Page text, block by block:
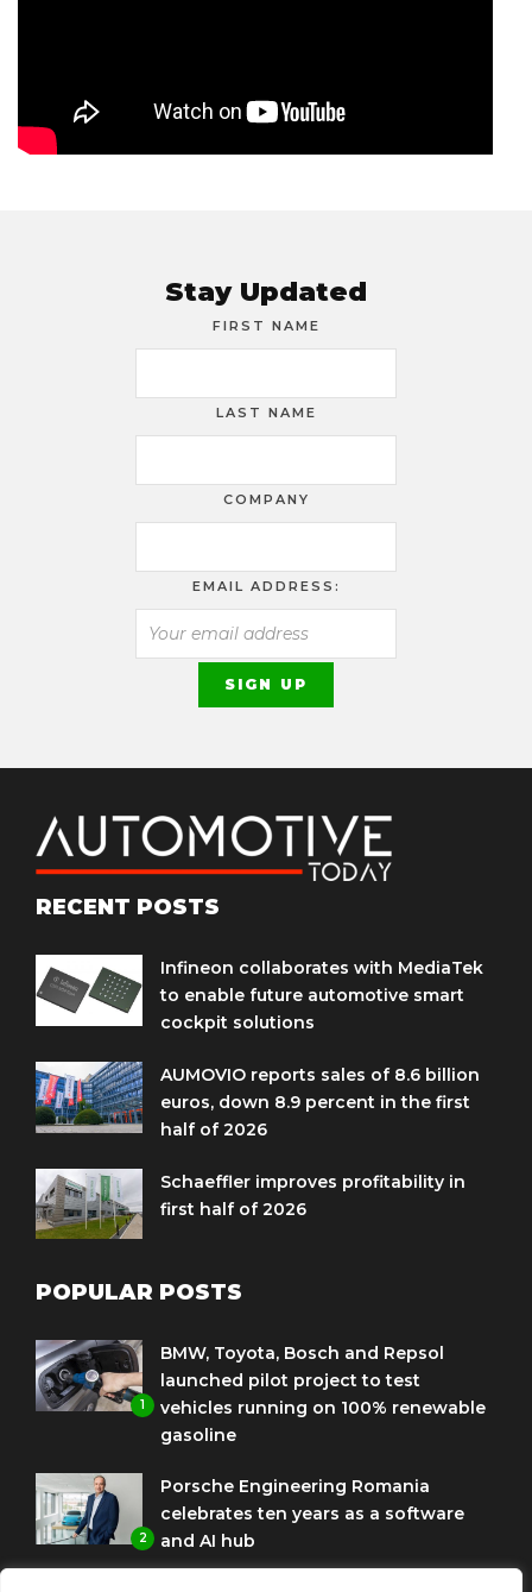
Stay Updated
FIRST NAME
LAST NAME
COMPANY
EMAIL ADDRESS:
RECENT POSTS
Infineon collaborates with MediaTek
to enable future automotive smart
cockpit solutions
AUMOVIO reports sales of 8.6 billion
euros, down 8.9 percent in the first
half of 2026
Schaeffler improves profitability in
first half of 2026
POPULAR POSTS
1
BMW, Toyota, Bosch and Repsol
launched pilot project to test
vehicles running on 100% renewable
gasoline
2
Porsche Engineering Romania
celebrates ten years as a software
and AI hub